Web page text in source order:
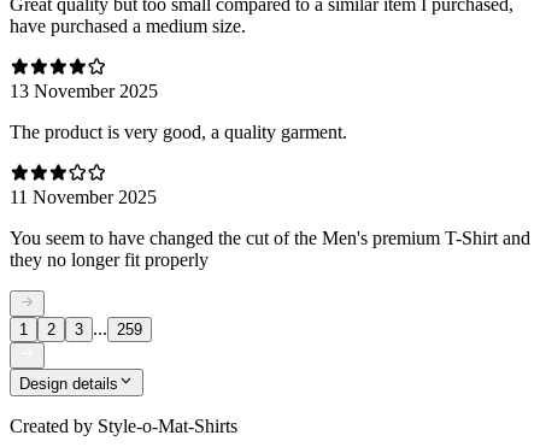
have purchased a medium size.
13 November 2025
The product is very good, a quality garment.
11 November 2025
You seem to have changed the cut of the Men's premium T-Shirt and
they no longer fit properly
1 2 3 ... 259
Design details
Created by Style-o-Mat-Shirts